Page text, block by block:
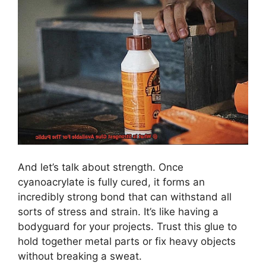
And let’s talk about strength. Once
cyanoacrylate is fully cured, it forms an
incredibly strong bond that can withstand all
sorts of stress and strain. It’s like having a
bodyguard for your projects. Trust this glue to
hold together metal parts or fix heavy objects
without breaking a sweat.